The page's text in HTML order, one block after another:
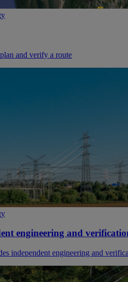
and verify a route
engineering and
independent engineering and